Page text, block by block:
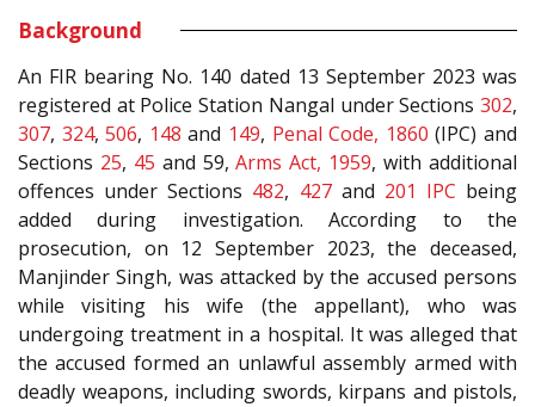
Background
An FIR bearing No. 140 dated 13 September 2023 was
registered at Police Station Nangal under Sections 302,
307, 324,506, 148 and 149, Penal Code, 1860 (IPC) and
Sections 25, 45 and 59,Arms Act, 1959, with additional
offences under Sections 482, 427and 201 IPC being
added during investigation. According to the
prosecution, on 12 September 2023, the deceased,
Manjinder Singh, was attacked by the accused persons
while visiting his wife (the appellant), who was
undergoing treatment in a hospital. It was alleged that
the accused formed an unlawful assembly armed with
deadly weapons, including swords, kirpans and pistols,